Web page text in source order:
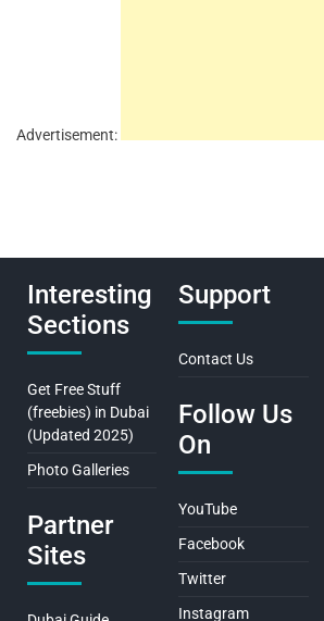
Advertisement:
Interesting
Sections
Get Free Stuff
(freebies) in Dubai
(Updated 2025)
Photo Galleries
Partner
Sites
Support
Contact Us
Follow Us
On
YouTube
Facebook
Twitter
Instagram